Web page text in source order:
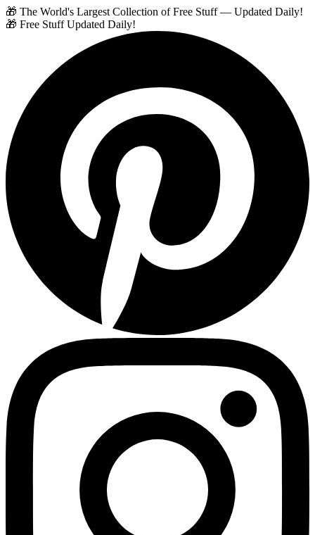
🎁 The World's Largest Collection of Free Stuff — Updated Daily!
🎁 Free Stuff Updated Daily!